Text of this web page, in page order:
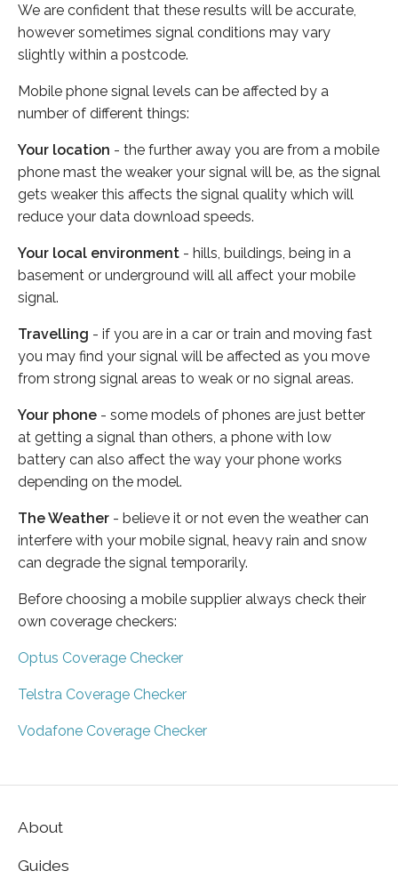
We are confident that these results will be accurate,
however sometimes signal conditions may vary
slightly within a postcode.
Mobile phone signal levels can be affected by a
number of different things:
Your location - the further away you are from a mobile
phone mast the weaker your signal will be, as the signal
gets weaker this affects the signal quality which will
reduce your data download speeds.
Your local environment - hills, buildings, being in a
basement or underground will all affect your mobile
signal.
Travelling - if you are in a car or train and moving fast
you may find your signal will be affected as you move
from strong signal areas to weak or no signal areas.
Your phone - some models of phones are just better
at getting a signal than others, a phone with low
battery can also affect the way your phone works
depending on the model.
The Weather - believe it or not even the weather can
interfere with your mobile signal, heavy rain and snow
can degrade the signal temporarily.
Before choosing a mobile supplier always check their
own coverage checkers:
Optus Coverage Checker
Telstra Coverage Checker
Vodafone Coverage Checker
About
Guides